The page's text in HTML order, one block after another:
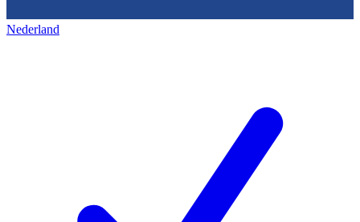
Nederland